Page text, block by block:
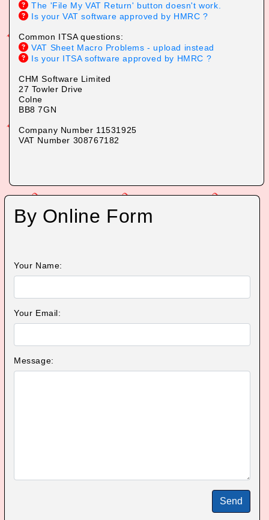
The 'File My VAT Return' button doesn't work.
Is your VAT software approved by HMRC ?
Common ITSA questions:
VAT Sheet Macro Problems - upload instead
Is your ITSA software approved by HMRC ?
CHM Software Limited
27 Towler Drive
Colne
BB87GN
Company Number 11531925
VAT Number 308767182
By Online Form
Your Name:
Your Email:
Message:
Send